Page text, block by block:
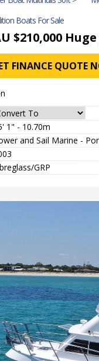
Boats For Sale
$210,000
FINANCE QUOTE
1" - 10.70m
and Sail Marine -
GRP